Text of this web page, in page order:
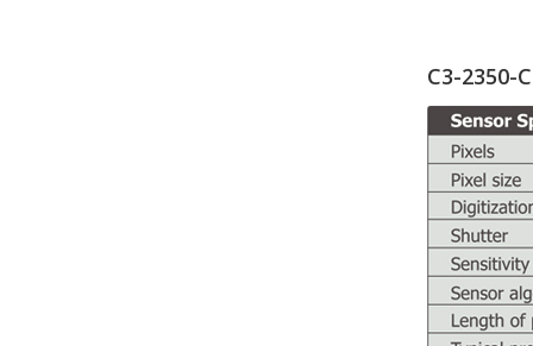
C3-2350-